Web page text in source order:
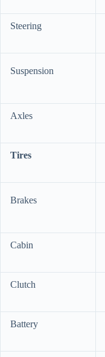
Steering
Suspension
Axles
Tires
Brakes
Cabin
Clutch
Battery